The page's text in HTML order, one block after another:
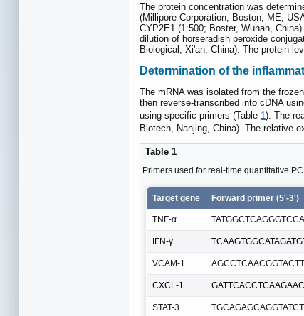
The protein concentration was
(Millipore Corporation, Boston, ME,
CYP2E1 (1:500; Boster, Wuhan,
dilution of horseradish peroxide
Biological, Xi'an, China). The protein
Determination of the
The mRNA was isolated from the
then reverse-transcribed into cDNA
using specific primers (Table 1). The
Biotech, Nanjing, China). The relative
Table 1
Primers used for real-time quantitative
Target gene Forward primer (5'-3')
TNF-α
IFN-γ
VCAM-1
CXCL-1
STAT-3